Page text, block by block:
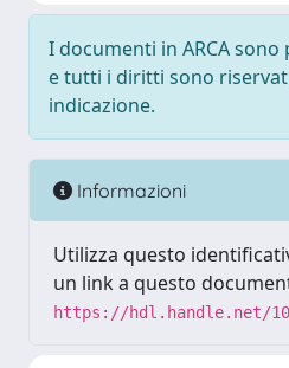
I documenti in ARCA
e tutti i diritti sono
indicazione.
Informazioni
Utilizza questo
un link a questo
https://hdl.handle.net/